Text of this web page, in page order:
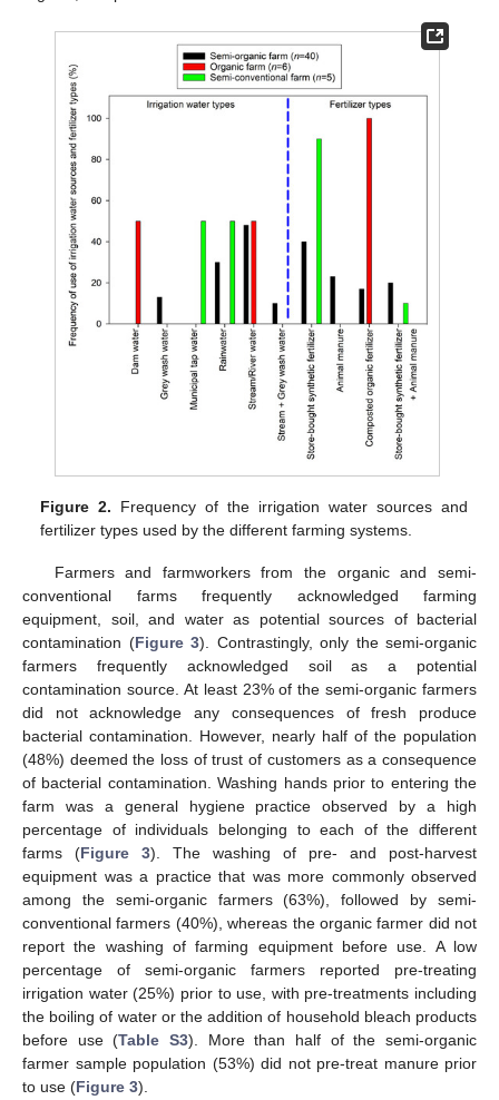
Figure 2. Frequency of the irrigation water sources and
fertilizer types used by the different farming systems.
Farmers and farmworkers from the organic and semi-
conventional farms frequently acknowledged farming
equipment, soil, and water as potential sources of bacterial
contamination (Figure 3). Contrastingly, only the semi-organic
farmers frequently acknowledged soil as a potential
contamination source. At least 23% of the semi-organic farmers
did not acknowledge any consequences of fresh produce
bacterial contamination. However, nearly half of the population
(48%) deemed the loss of trust of customers as a consequence
of bacterial contamination. Washing hands prior to entering the
farm was a general hygiene practice observed by a high
percentage of individuals belonging to each of the different
farms (Figure 3). The washing of pre- and post-harvest
equipment was a practice that was more commonly observed
among the semi-organic farmers (63%), followed by semi-
conventional farmers (40%), whereas the organic farmer did not
report the washing of farming equipment before use. A low
percentage of semi-organic farmers reported pre-treating
irrigation water (25%) prior to use, with pre-treatments including
the boiling of water or the addition of household bleach products
before use (Table S3). More than half of the semi-organic
farmer sample population (53%) did not pre-treat manure prior
to use (Figure 3).